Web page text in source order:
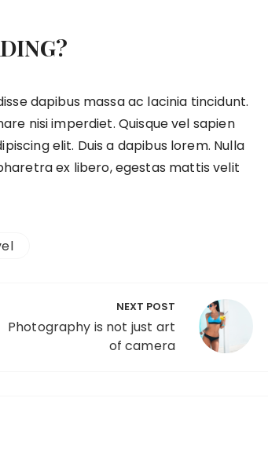
dapibus massa ac lacinia tincidunt.
nisi imperdiet. Quisque vel sapien
elit. Duis a dapibus lorem. Nulla
ex libero, egestas mattis velit
NEXT POST
Photography is not just art
of camera